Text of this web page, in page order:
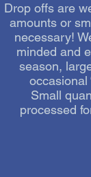
Drop offs are
amounts or
necessary!
minded and
season,
occasional
Small
processed